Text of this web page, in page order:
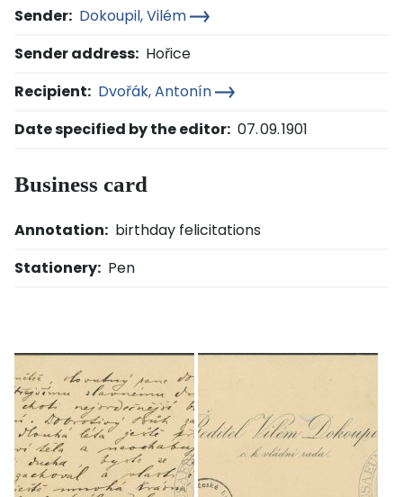
Sender: Dokoupil, Vilém
Sender address: Hořice
Recipient: Dvořák, Antonín
Date specified by the editor: 07. 09. 1901
Business card
Annotation: birthday felicitations
Stationery: Pen